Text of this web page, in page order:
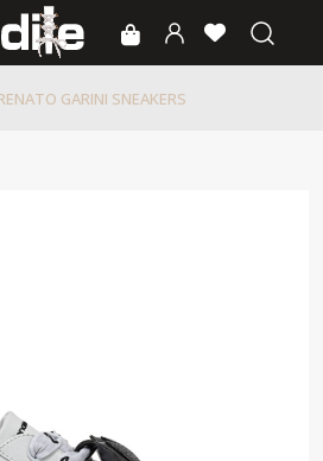
GARINI SNEAKERS